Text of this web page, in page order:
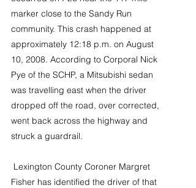
marker close to the Sandy Run
community. This crash happened at
approximately 12:18 p.m. on August
10, 2008. According to Corporal Nick
Pye of the SCHP, a Mitsubishi sedan
was travelling east when the driver
dropped off the road, over corrected,
went back across the highway and
struck a guardrail.
Lexington County Coroner Margret
Fisher has identified the driver of that